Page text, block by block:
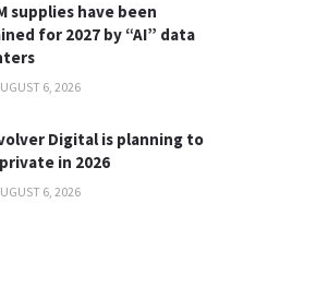
supplies have been
for 2027 by “AI” data
6, 2026
Digital is planning to
in 2026
6, 2026